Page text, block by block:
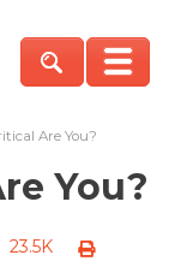
Are You?
You?
23.5K